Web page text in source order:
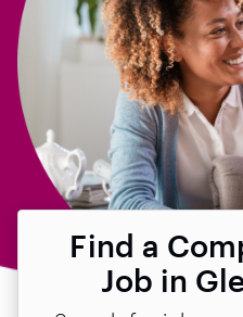
Find a
Job in